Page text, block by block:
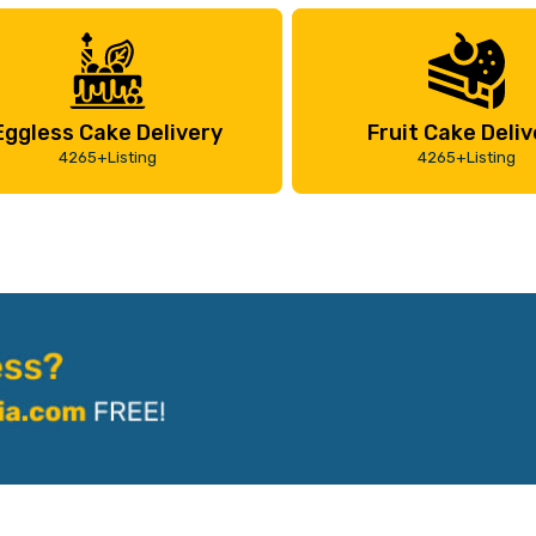
Cake Delivery
4265+Listing
Fruit Cake
4265+Listing